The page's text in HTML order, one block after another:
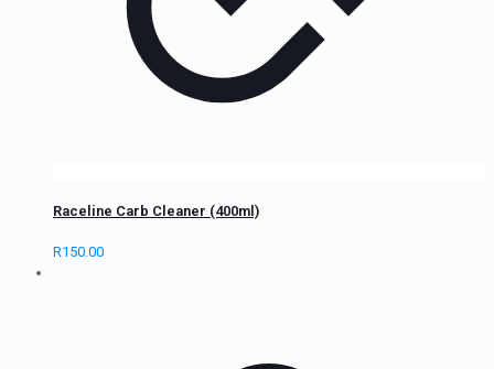
Raceline Carb Cleaner (400ml)
R150.00